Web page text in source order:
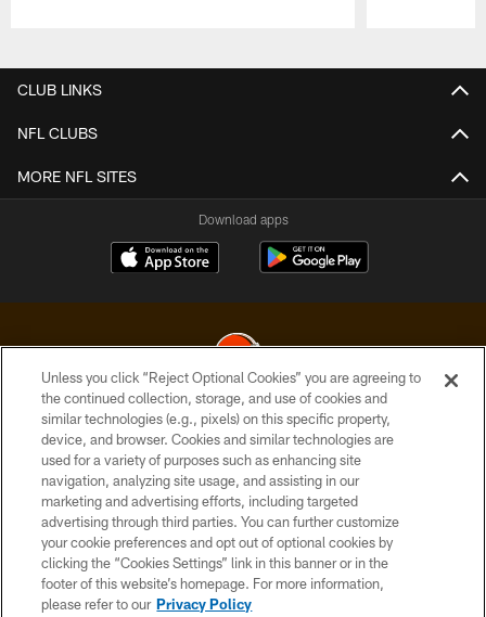
CLUB LINKS
NFL CLUBS
MORE NFL SITES
Download apps
© 2026 Cleveland Browns. All Rights Reserved
PRIVACY POLICY
ACCESSIBILITY
CONTACT US
SITE MAP
TERMS OF USE
Unless you click “Reject Optional Cookies” you are agreeing to
the continued collection, storage, and use of cookies and
similar technologies (e.g., pixels) on this specific property,
device, and browser. Cookies and similar technologies are
used for a variety of purposes such as enhancing site
navigation, analyzing site usage, and assisting in our
marketing and advertising efforts, including targeted
advertising through third parties. You can further customize
your cookie preferences and opt out of optional cookies by
clicking the “Cookies Settings” link in this banner or in the
footer of this website’s homepage. For more information,
please refer to our Privacy Policy